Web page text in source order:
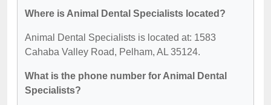
Where is Animal Dental Specialists located?
Animal Dental Specialists is located at: 1583
Cahaba Valley Road, Pelham, AL 35124.
What is the phone number for Animal Dental
Specialists?